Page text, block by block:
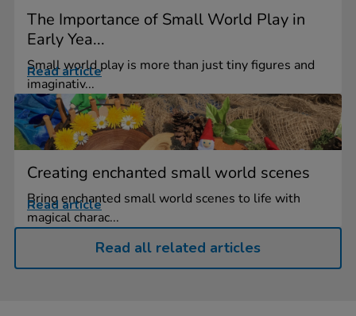
The Importance of Small World Play in
Early Yea...
Small world play is more than just tiny figures and
imaginativ...
Read article
Creating enchanted small world scenes
Bring enchanted small world scenes to life with
magical charac...
Read article
Read all related articles